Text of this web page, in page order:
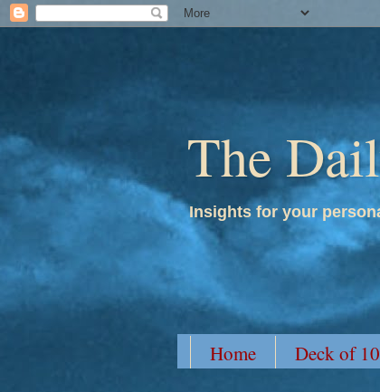
The
Insights for your
Home Deck of